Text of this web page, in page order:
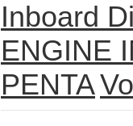
Inboard
ENGINE
PENTA